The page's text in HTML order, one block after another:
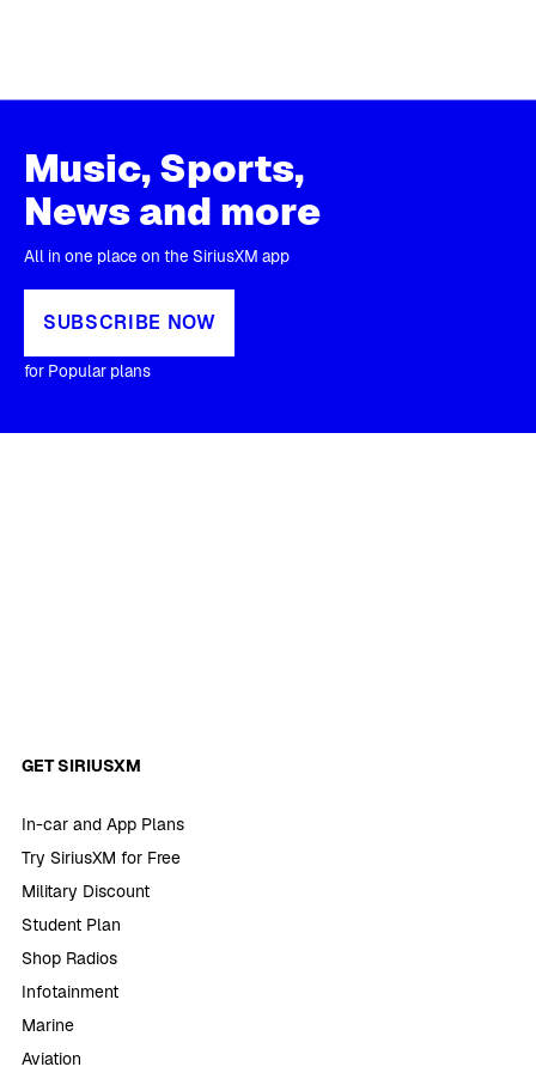
Music, Sports,
News and more
All in one place on the SiriusXM app
SUBSCRIBE NOW
for Popular plans
GET SIRIUSXM
In-car and App Plans
Try SiriusXM for Free
Military Discount
Student Plan
Shop Radios
Infotainment
Marine
Aviation